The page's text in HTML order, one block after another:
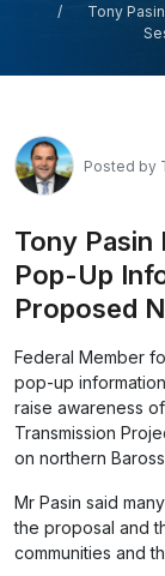
Tony
Posted by
Tony
Pop-Up
Proposed
Federal Member
pop-up
raise awareness
Transmission
on northern
Mr Pasin said
the proposal and
communities and